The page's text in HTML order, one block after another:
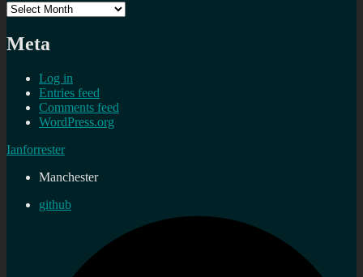
Archives
Meta
Log in
Entries feed
Comments feed
WordPress.org
Ianforrester
Manchester
github